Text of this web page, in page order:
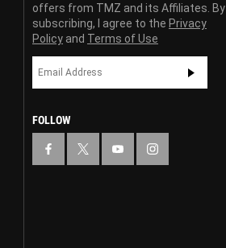
offers from TMZ and its Affiliates. By
subscribing, I agree to the Privacy
Policy and Terms of Use
FOLLOW